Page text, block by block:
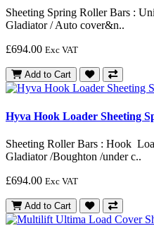
Sheeting Spring Roller Bars :
Gladiator / Auto cover&n..
£694.00 Exc VAT
Add to Cart
Hyva Hook Loader Sheeting
Sheeting Roller Bars : Hook
Gladiator /Boughton /under c..
£694.00 Exc VAT
Add to Cart